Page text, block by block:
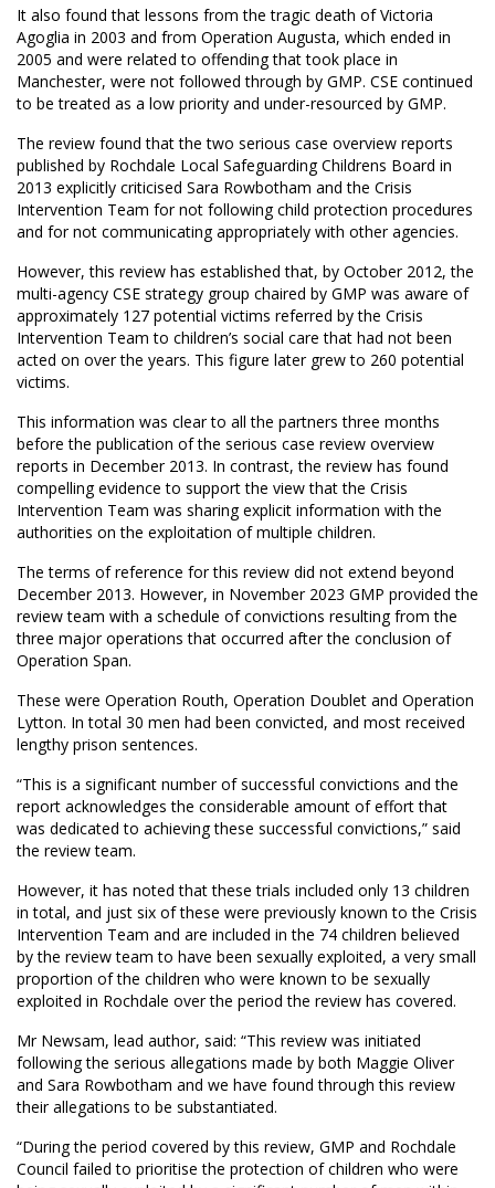
It also found that lessons from the tragic death of Victoria
Agoglia in 2003 and from Operation Augusta, which ended in
2005 and were related to offending that took place in
Manchester, were not followed through by GMP. CSE continued
to be treated as a low priority and under-resourced by GMP.
The review found that the two serious case overview reports
published by Rochdale Local Safeguarding Childrens Board in
2013 explicitly criticised Sara Rowbotham and the Crisis
Intervention Team for not following child protection procedures
and for not communicating appropriately with other agencies.
However, this review has established that, by October 2012, the
multi-agency CSE strategy group chaired by GMP was aware of
approximately 127 potential victims referred by the Crisis
Intervention Team to children’s social care that had not been
acted on over the years. This figure later grew to 260 potential
victims.
This information was clear to all the partners three months
before the publication of the serious case review overview
reports in December 2013. In contrast, the review has found
compelling evidence to support the view that the Crisis
Intervention Team was sharing explicit information with the
authorities on the exploitation of multiple children.
The terms of reference for this review did not extend beyond
December 2013. However, in November 2023 GMP provided the
review team with a schedule of convictions resulting from the
three major operations that occurred after the conclusion of
Operation Span.
These were Operation Routh, Operation Doublet and Operation
Lytton. In total 30 men had been convicted, and most received
lengthy prison sentences.
“This is a significant number of successful convictions and the
report acknowledges the considerable amount of effort that
was dedicated to achieving these successful convictions,” said
the review team.
However, it has noted that these trials included only 13 children
in total, and just six of these were previously known to the Crisis
Intervention Team and are included in the 74 children believed
by the review team to have been sexually exploited, a very small
proportion of the children who were known to be sexually
exploited in Rochdale over the period the review has covered.
Mr Newsam, lead author, said: “This review was initiated
following the serious allegations made by both Maggie Oliver
and Sara Rowbotham and we have found through this review
their allegations to be substantiated.
“During the period covered by this review, GMP and Rochdale
Council failed to prioritise the protection of children who were